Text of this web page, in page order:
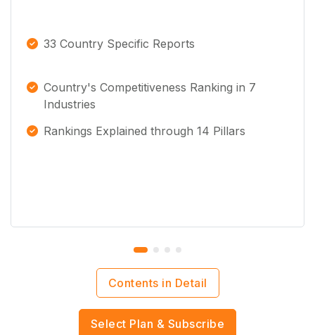
33 Country Specific Reports
Country's Competitiveness Ranking in 7
Industries
Rankings Explained through 14 Pillars
Contents in Detail
Select Plan & Subscribe